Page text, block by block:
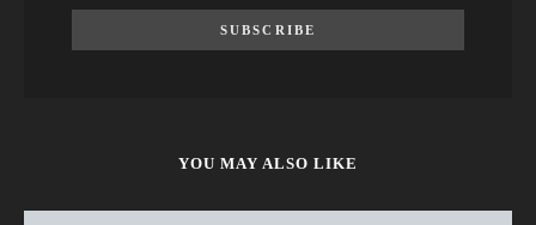
SUBSCRIBE
YOU MAY ALSO LIKE